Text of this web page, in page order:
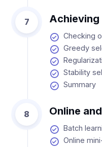
7 Achieving
Checking
Greedy
Stability
Summary
8 Online
Batch
Online